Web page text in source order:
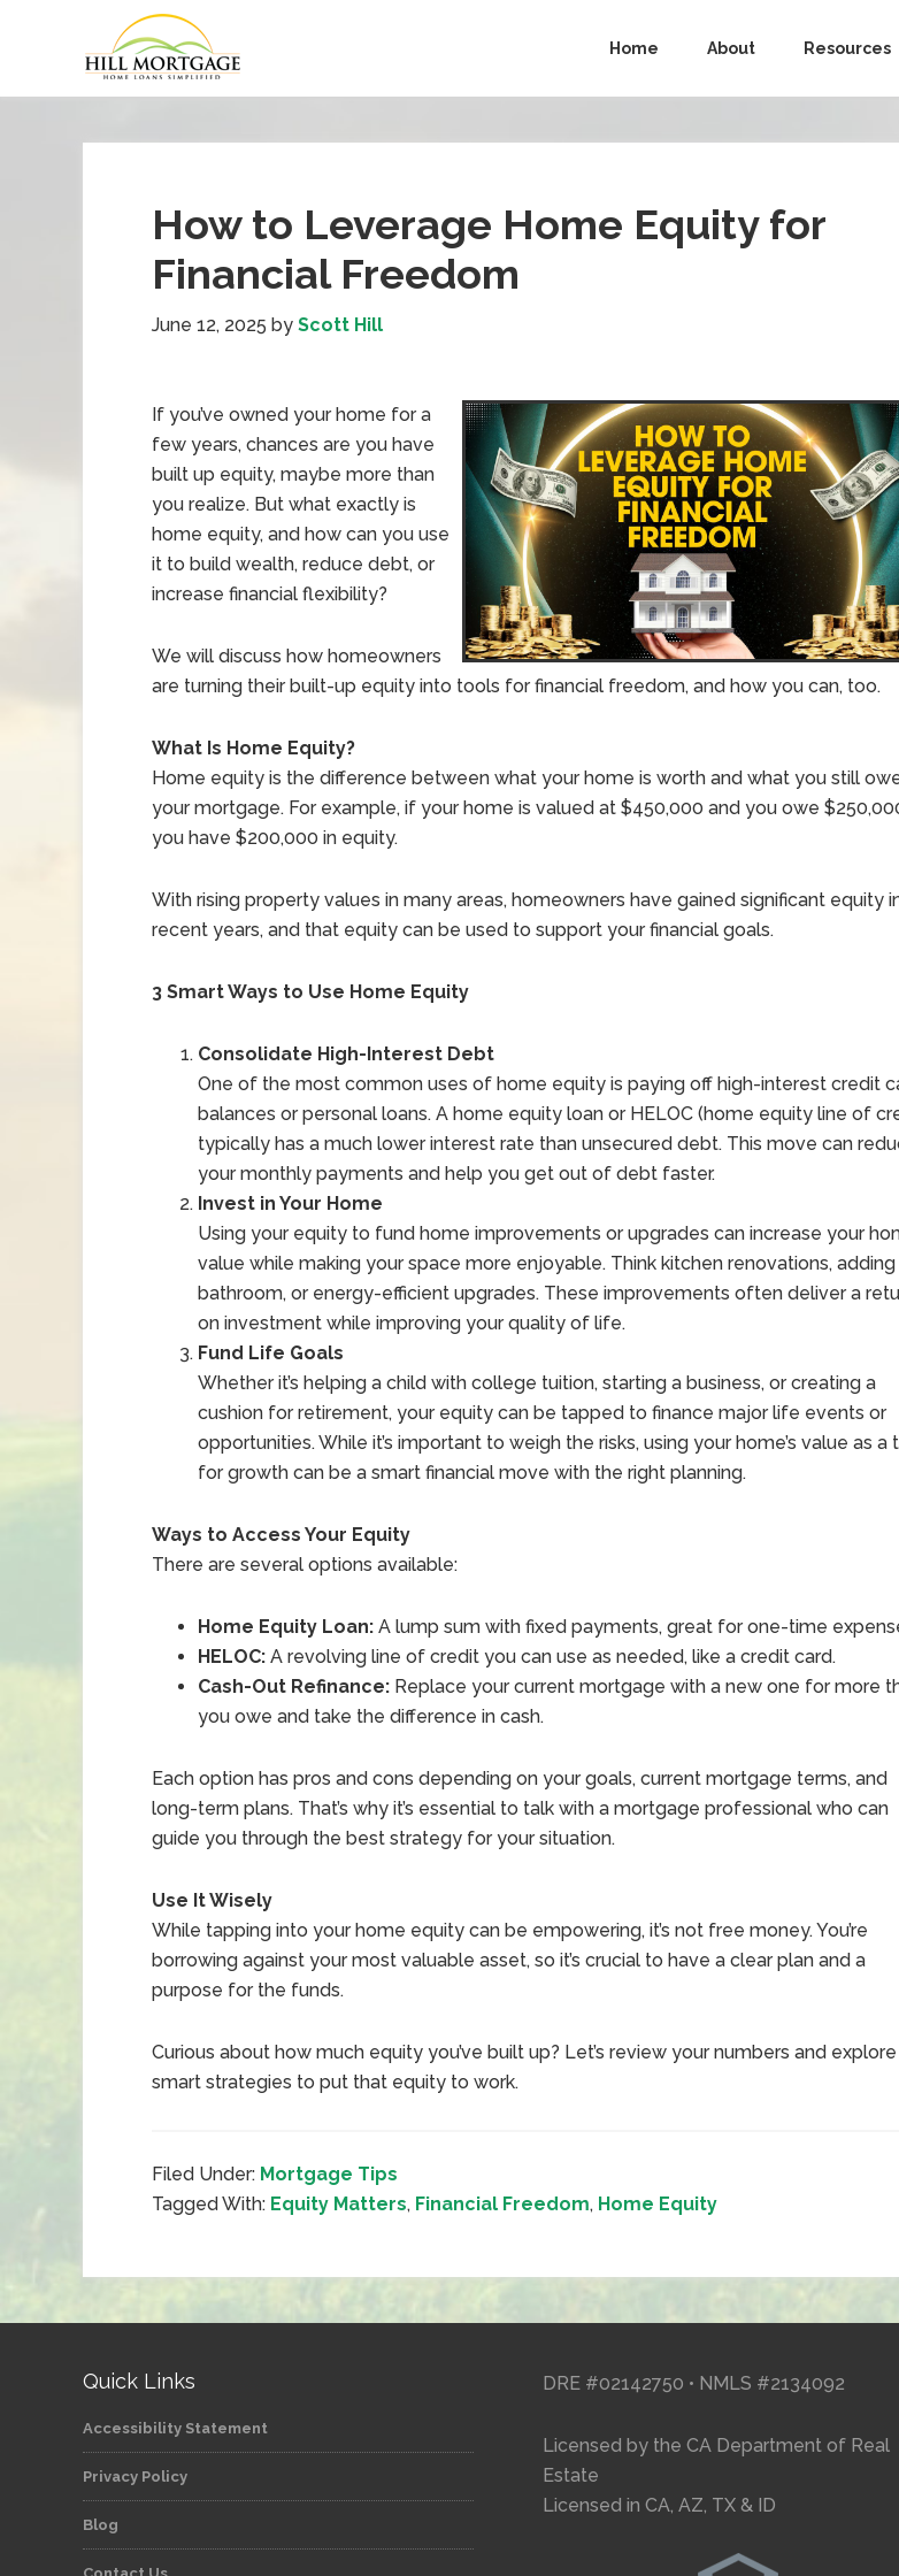
Home About Resources
How to Leverage Home Equity for
Financial Freedom
June 12, 2025 by Scott Hill
If you’ve owned your home for a
few years, chances are you have
built up equity, maybe more than
you realize. But what exactly is
home equity, and how can you use
it to build wealth, reduce debt, or
increase financial flexibility?
We will discuss how homeowners
are turning their built-up equity into tools for financial freedom, and how you can, too.
What Is Home Equity?
Home equity is the difference between what your home is worth and what you still
your mortgage. For example, if your home is valued at $450,000 and you owe
you have $200,000 in equity.
With rising property values in many areas, homeowners have gained significant equity
recent years, and that equity can be used to support your financial goals.
3 Smart Ways to Use Home Equity
Consolidate High-Interest Debt
One of the most common uses of home equity is paying off high-interest credit
balances or personal loans. A home equity loan or HELOC (home equity line of
typically has a much lower interest rate than unsecured debt. This move can
your monthly payments and help you get out of debt faster.
Invest in Your Home
Using your equity to fund home improvements or upgrades can increase your
value while making your space more enjoyable. Think kitchen renovations, adding
bathroom, or energy-efficient upgrades. These improvements often deliver a
on investment while improving your quality of life.
Fund Life Goals
Whether it’s helping a child with college tuition, starting a business, or creating a
cushion for retirement, your equity can be tapped to finance major life events or
opportunities. While it’s important to weigh the risks, using your home’s value as a
for growth can be a smart financial move with the right planning.
Ways to Access Your Equity
There are several options available:
Home Equity Loan: A lump sum with fixed payments, great for one-time
HELOC: A revolving line of credit you can use as needed, like a credit card.
Cash-Out Refinance: Replace your current mortgage with a new one for more
you owe and take the difference in cash.
Each option has pros and cons depending on your goals, current mortgage terms, and
long-term plans. That’s why it’s essential to talk with a mortgage professional who can
guide you through the best strategy for your situation.
Use It Wisely
While tapping into your home equity can be empowering, it’s not free money. You’re
borrowing against your most valuable asset, so it’s crucial to have a clear plan and a
purpose for the funds.
Curious about how much equity you’ve built up? Let’s review your numbers and explore
smart strategies to put that equity to work.
Filed Under: Mortgage Tips
Tagged With: Equity Matters, Financial Freedom, Home Equity
Quick Links
Accessibility Statement
Privacy Policy
Blog
DRE #02142750 • NMLS #2134092
Licensed by the CA Department of Real
Estate
Licensed in CA, AZ, TX & ID